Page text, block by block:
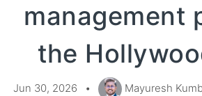
management
the
Jun 30, 2026 • Mayuresh